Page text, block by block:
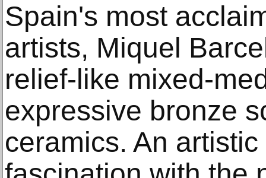
Spain's most
artists, Miquel
relief-like mixed-
expressive bronze
ceramics. An